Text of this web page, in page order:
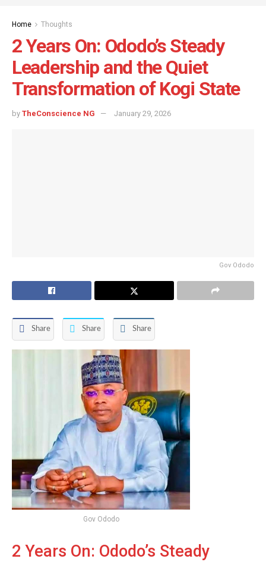
Home Thoughts
2 Years On: Ododo’s Steady
Leadership and the Quiet
Transformation of Kogi State
by TheConscience NG January 29, 2026
Gov Ododo
Share Share Share
Gov Ododo
2 Years On: Ododo’s Steady